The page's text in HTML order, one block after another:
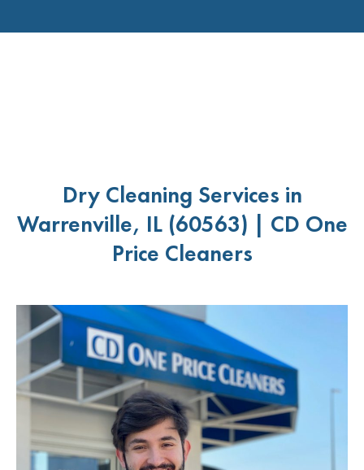
Dry Cleaning Services in
Warrenville, IL (60563) | CD One
Price Cleaners